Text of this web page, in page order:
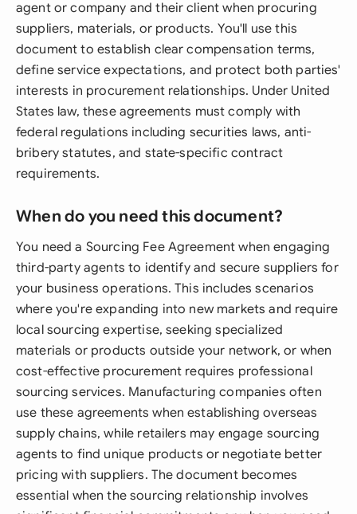
agent or company and their client when procuring
suppliers, materials, or products. You'll use this
document to establish clear compensation terms,
define service expectations, and protect both parties'
interests in procurement relationships. Under United
States law, these agreements must comply with
federal regulations including securities laws, anti-
bribery statutes, and state-specific contract
requirements.
When do you need this document?
You need a Sourcing Fee Agreement when engaging
third-party agents to identify and secure suppliers for
your business operations. This includes scenarios
where you're expanding into new markets and require
local sourcing expertise, seeking specialized
materials or products outside your network, or when
cost-effective procurement requires professional
sourcing services. Manufacturing companies often
use these agreements when establishing overseas
supply chains, while retailers may engage sourcing
agents to find unique products or negotiate better
pricing with suppliers. The document becomes
essential when the sourcing relationship involves